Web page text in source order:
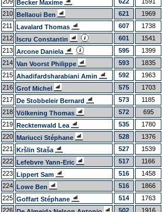
Becker Maxime
210 Bellaoui Ben 621 1969
211
Lavalard Thomas 607 1738
212 Iscru Constantin 601 1541
213 Arcone Daniela 595 1399
214 Van Voorst Philippe 593 1835
215 Ahadifardsharabiani Amin 592 1963
216 Grof Michel 575 1703
217 De Stobbeleir Bernard 573 1185
218 Völkening Thomas 572 695
219 Recktenwald Lea 535 1780
220 Mariucci Stéphane 528 1376
221
Kršlin Staša 527 1539
222 Lefebvre Yann-Eric 517 1166
223 Lippert Sam 516 1458
224 Lowe Ben 516 1866
225 Goffart Stéphane 514 1763
226
502 1916